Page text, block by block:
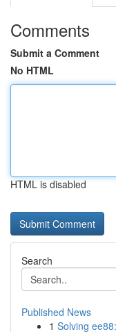
Comments
Submit a Comment
No HTML
HTML is disabled
Search
Published News
1 Solving